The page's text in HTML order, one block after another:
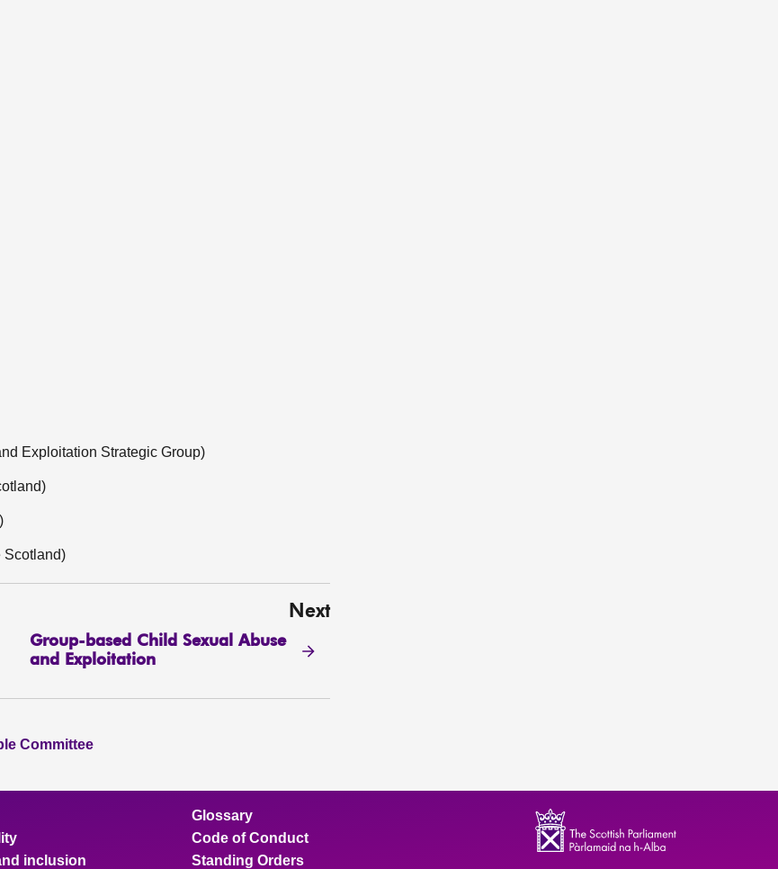
Exploitation Strategic Group)
Scotland)
Next
Group-based Child Sexual Abuse
and Exploitation
Committee
inclusion
Glossary
Code of Conduct
Standing Orders